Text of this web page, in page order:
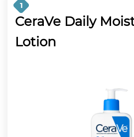
1
CeraVe Daily
Lotion